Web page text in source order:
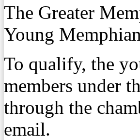
The Greater
Young
To qualify, the
members under
through the
email.